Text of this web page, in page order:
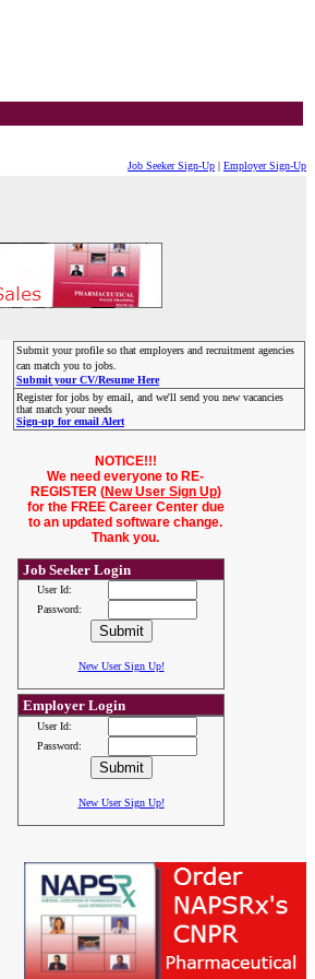
Job Seeker Sign-Up | Employer Sign-Up
Submit your profile so that employers and recruitment agencies
can match you to jobs.
Submit your CV/Resume Here
Register for jobs by email, and we'll send you new vacancies
that match your needs
Sign-up for email Alert
NOTICE!!!
We need everyone to RE-
REGISTER (New User Sign Up)
for the FREE Career Center due
to an updated software change.
Thank you.
Job Seeker Login
User Id:
Password:
New User Sign Up!
Employer Login
User Id:
Password:
New User Sign Up!